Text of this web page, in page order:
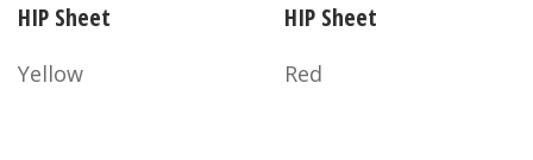
HIP Sheet
Yellow
HIP Sheet
Red